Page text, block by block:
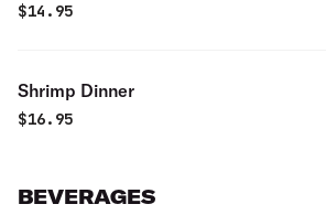
$14.95
Shrimp Dinner
$16.95
BEVERAGES